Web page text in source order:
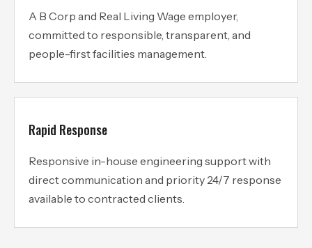
A B Corp and Real Living Wage employer,
committed to responsible, transparent, and
people-first facilities management.
Rapid Response
Responsive in-house engineering support with
direct communication and priority 24/7 response
available to contracted clients.